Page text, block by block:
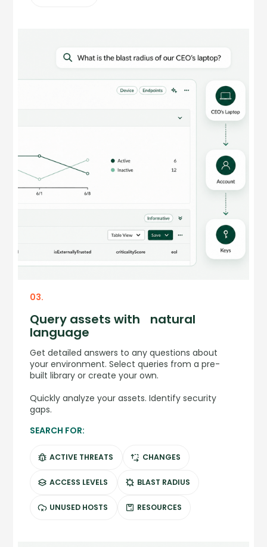
03.
Query assets with natural
language
Get detailed answers to any questions about
your environment. Select queries from a pre-
built library or create your own.
Quickly analyze your assets. Identify security
gaps.
SEARCH FOR:
ACTIVE THREATS CHANGES
ACCESS LEVELS BLAST RADIUS
UNUSED HOSTS RESOURCES